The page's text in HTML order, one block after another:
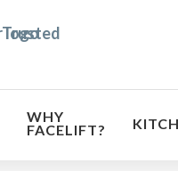
WHY
FACELIFT?